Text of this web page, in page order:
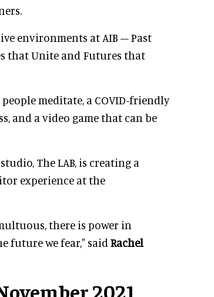
environments at AIB – Past
that Unite and Futures that
meditate, a COVID-friendly
and a video game that can be
The LAB, is creating a
experience at the
there is power in
future we fear," said Rachel
2021